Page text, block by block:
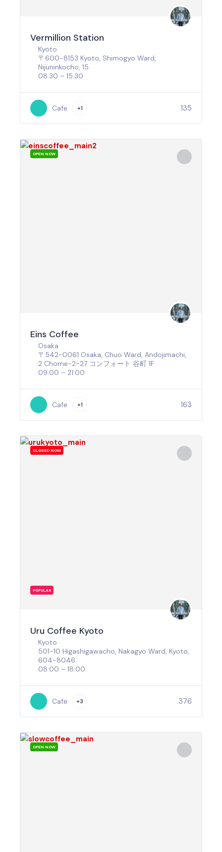
Vermillion Station
Kyoto
〒600-8153 Kyoto, Shimogyo Ward,
Nijuninkocho, 15
08:30 – 15:30
Cafe +1 135
OPEN NOW
Eins Coffee
Osaka
〒542-0061 Osaka, Chuo Ward, Andojimachi,
2 Chome−2−27 コンフォート 谷町 1F
09:00 – 21:00
Cafe +1 163
CLOSED NOW
POPULAR
Uru Coffee Kyoto
Kyoto
501-10 Higashigawacho, Nakagyo Ward, Kyoto,
604-8046
08:00 – 18:00
Cafe +3 376
OPEN NOW